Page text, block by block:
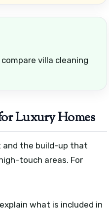
villa cleaning
Luxury Homes
and the build-up that
touch areas. For
what is included in